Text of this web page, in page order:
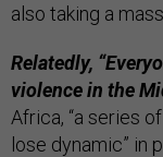
also taking a
Relatedly,
violence in the
Africa, “a series
lose dynamic” in